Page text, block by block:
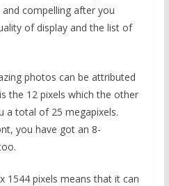
compelling after you
of display and the list of
photos can be attributed
the 12 pixels which the other
a total of 25 megapixels.
you have got an 8-
1544 pixels means that it can